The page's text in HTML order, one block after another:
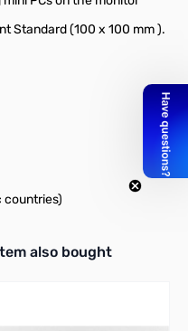
Standard (100 x 100 mm ).
countries)
products. Use navigation
also bought